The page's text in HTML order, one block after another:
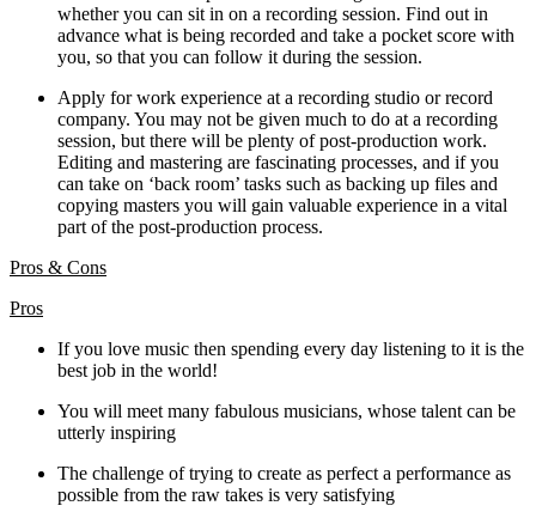
whether you can sit in on a recording session. Find out in
advance what is being recorded and take a pocket score with
you, so that you can follow it during the session.
Apply for work experience at a recording studio or record
company. You may not be given much to do at a recording
session, but there will be plenty of post-production work.
Editing and mastering are fascinating processes, and if you
can take on ‘back room’ tasks such as backing up files and
copying masters you will gain valuable experience in a vital
part of the post-production process.
Pros & Cons
Pros
If you love music then spending every day listening to it is the
best job in the world!
You will meet many fabulous musicians, whose talent can be
utterly inspiring
The challenge of trying to create as perfect a performance as
possible from the raw takes is very satisfying